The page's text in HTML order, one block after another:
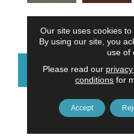
CONTACT US
PRODUCT
Our site uses cookies
By using our site, you
use of
Please read our
conditions for
Accept